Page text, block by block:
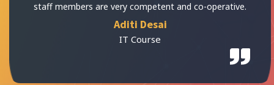
and co-operative.
Kiran